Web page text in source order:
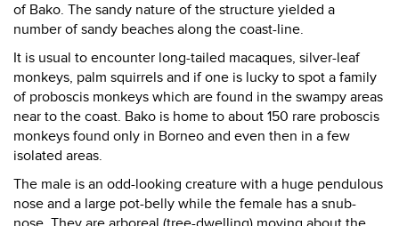
of Bako. The sandy nature of the structure yielded a
number of sandy beaches along the coast-line.
It is usual to encounter long-tailed macaques, silver-leaf
monkeys, palm squirrels and if one is lucky to spot a family
of proboscis monkeys which are found in the swampy areas
near to the coast. Bako is home to about 150 rare proboscis
monkeys found only in Borneo and even then in a few
isolated areas.
The male is an odd-looking creature with a huge pendulous
nose and a large pot-belly while the female has a snub-